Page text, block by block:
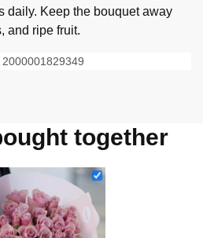
daily. Keep the bouquet away
and ripe fruit.
2000001829349
together